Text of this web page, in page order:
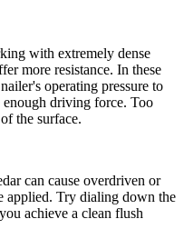
with extremely dense
more resistance. In these
operating pressure to
enough driving force. Too
the surface.
can cause overdriven or
applied. Try dialing down the
achieve a clean flush